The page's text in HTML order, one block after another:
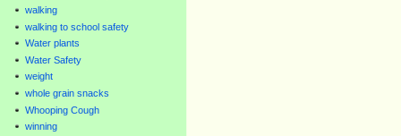
walking
walking to school safety
Water plants
Water Safety
weight
whole grain snacks
Whooping Cough
winning